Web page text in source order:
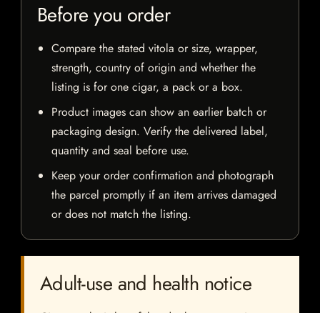
Before you order
Compare the stated vitola or size, wrapper,
strength, country of origin and whether the
listing is for one cigar, a pack or a box.
Product images can show an earlier batch or
packaging design. Verify the delivered label,
quantity and seal before use.
Keep your order confirmation and photograph
the parcel promptly if an item arrives damaged
or does not match the listing.
Adult-use and health notice